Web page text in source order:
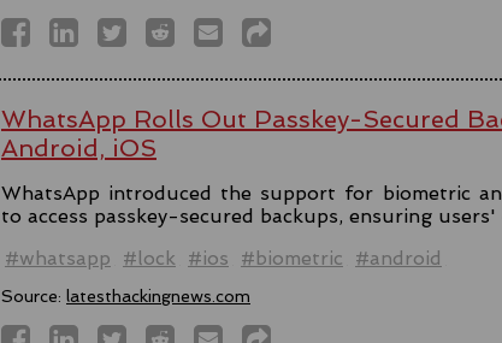
WhatsApp Rolls Out Passkey-Secured
Android, iOS
WhatsApp introduced the support for biometric
to access passkey-secured backups, ensuring users'
#whatsapp
#lock #ios #biometric #android
Source: latesthackingnews.com